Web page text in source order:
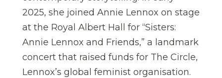
2025, she joined Annie Lennox on stage
at the Royal Albert Hall for “Sisters:
Annie Lennox and Friends,” a landmark
concert that raised funds for The Circle,
Lennox’s global feminist organisation.